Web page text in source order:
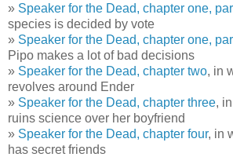
» Speaker for the Dead, chapter one,
species is decided by vote
» Speaker for the Dead, chapter one,
Pipo makes a lot of bad decisions
» Speaker for the Dead, chapter two, in
revolves around Ender
» Speaker for the Dead, chapter three,
ruins science over her boyfriend
» Speaker for the Dead, chapter four, in
has secret friends